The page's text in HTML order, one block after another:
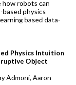
how robots can
based physics
based data-
Physics Intuition
Object
Admoni, Aaron